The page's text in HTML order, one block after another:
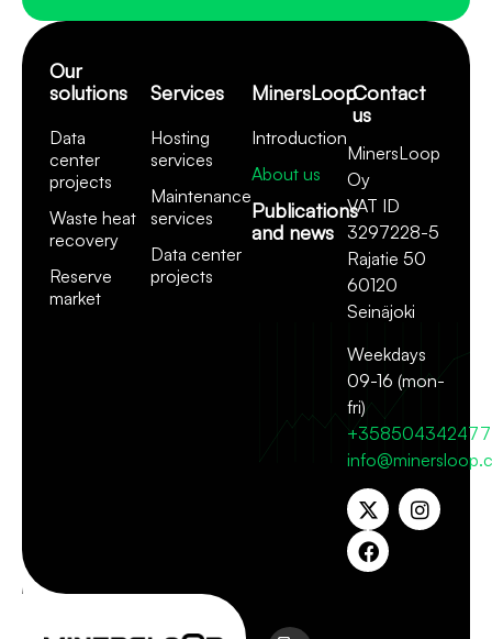
Our
solutions
Data
center
projects
Waste heat
recovery
Reserve
market
Services
Hosting
services
Maintenance
services
Data center
projects
MinersLoop
Introduction
About us
Publications
and news
Contact
us
MinersLoop
Oy
VAT ID
3297228-5
Rajatie 50
60120
Seinäjoki
Weekdays
09-16 (mon-
fri)
+358504342477